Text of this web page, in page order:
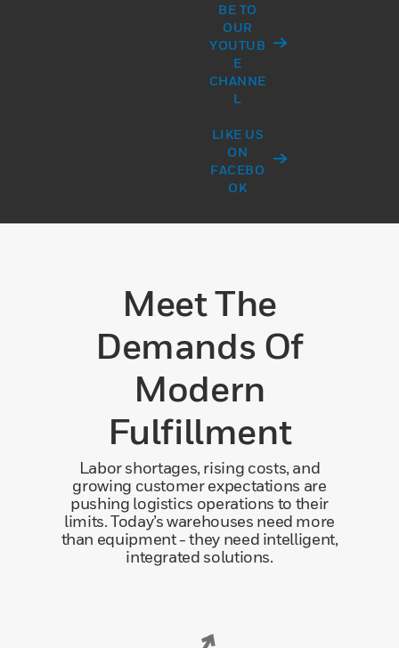
BE TO
OUR
YOUTUB
E
CHANNE
L
LIKE US
ON
FACEBO
OK
Meet The
Demands Of
Modern
Fulfillment
Labor shortages, rising costs, and
growing customer expectations are
pushing logistics operations to their
limits. Today’s warehouses need more
than equipment - they need intelligent,
integrated solutions.